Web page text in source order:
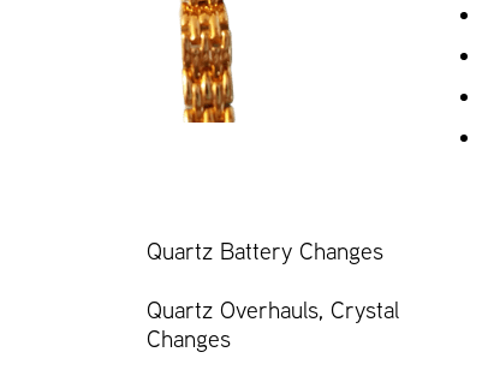
Quartz Battery Changes
Quartz Overhauls, Crystal
Changes